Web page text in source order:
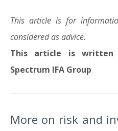
This article is for
considered as advice.
This article is written
Spectrum IFA Group
More on risk and